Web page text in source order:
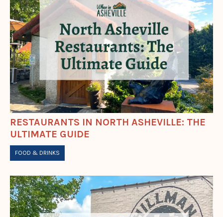
RESTAURANTS IN NORTH ASHEVILLE: THE
ULTIMATE GUIDE
FOOD & DRINKS